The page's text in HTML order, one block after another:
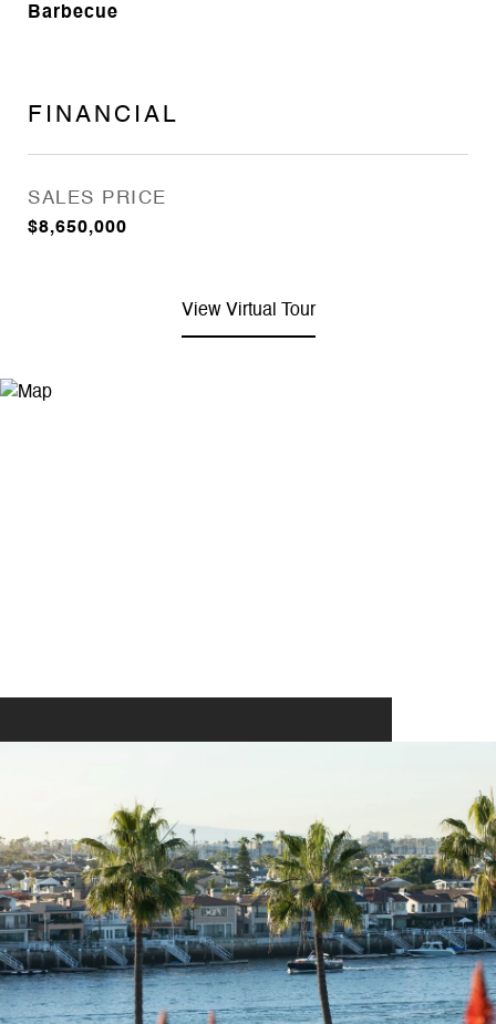
Barbecue
FINANCIAL
SALES PRICE
$8,650,000
View Virtual Tour